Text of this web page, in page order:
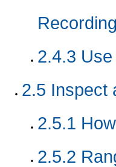
Recording
2.4.3
2.5 Inspect
2.5.1
2.5.2